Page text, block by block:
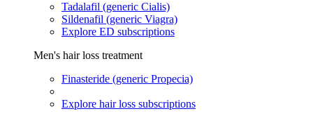
Tadalafil (generic Cialis)
Sildenafil (generic Viagra)
Explore ED subscriptions
Men's hair loss treatment
Finasteride (generic Propecia)
Explore hair loss subscriptions